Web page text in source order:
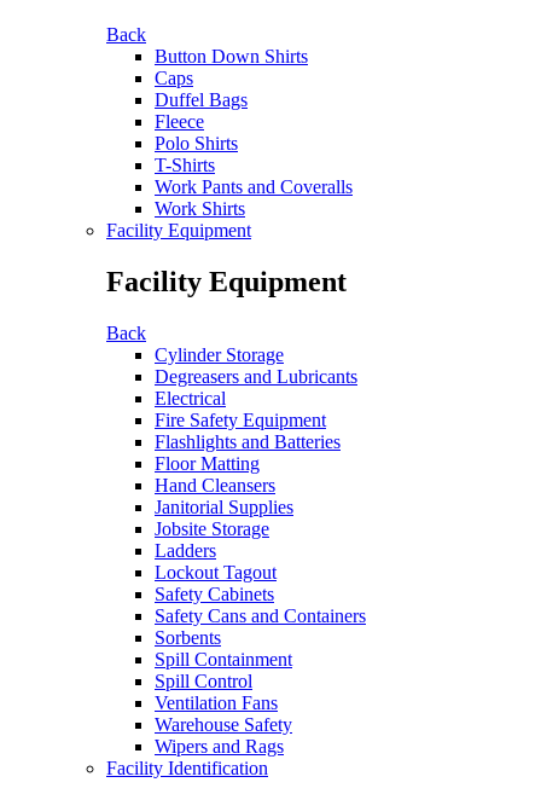
Back
Button Down Shirts
Caps
Duffel Bags
Fleece
Polo Shirts
T-Shirts
Work Pants and Coveralls
Work Shirts
Facility Equipment
Facility Equipment
Back
Cylinder Storage
Degreasers and Lubricants
Electrical
Fire Safety Equipment
Flashlights and Batteries
Floor Matting
Hand Cleansers
Janitorial Supplies
Jobsite Storage
Ladders
Lockout Tagout
Safety Cabinets
Safety Cans and Containers
Sorbents
Spill Containment
Spill Control
Ventilation Fans
Warehouse Safety
Wipers and Rags
Facility Identification